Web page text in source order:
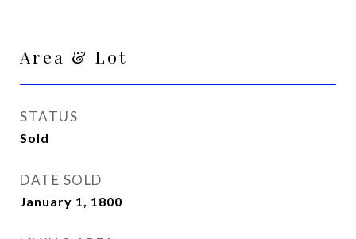
Area & Lot
STATUS
Sold
DATE SOLD
January 1, 1800